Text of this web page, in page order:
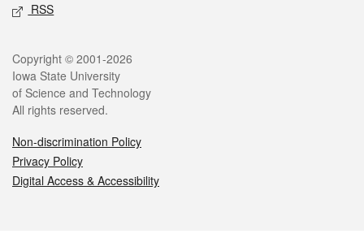
RSS
Legal
Copyright © 2001-2026
Iowa State University
of Science and Technology
All rights reserved.
Non-discrimination Policy
Privacy Policy
Digital Access & Accessibility